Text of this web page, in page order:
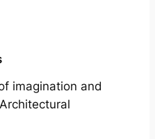
imagination and